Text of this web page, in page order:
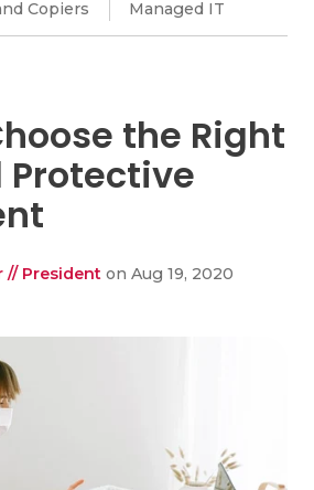
Copiers Managed IT
the Right
Protective
// President on Aug 19, 2020